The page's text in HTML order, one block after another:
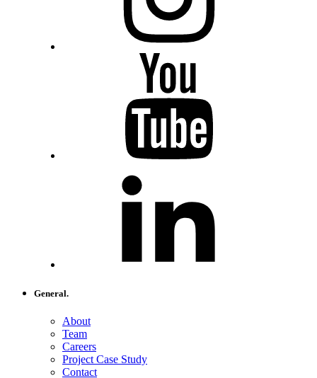
General.
About
Team
Careers
Project Case Study
Contact